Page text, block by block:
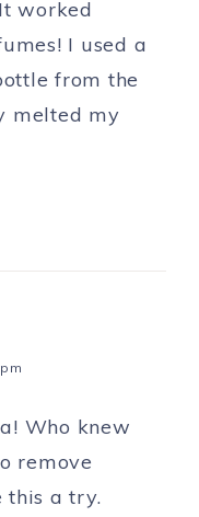
worked
I used a
from the
melted my
Who knew
remove
this a try.